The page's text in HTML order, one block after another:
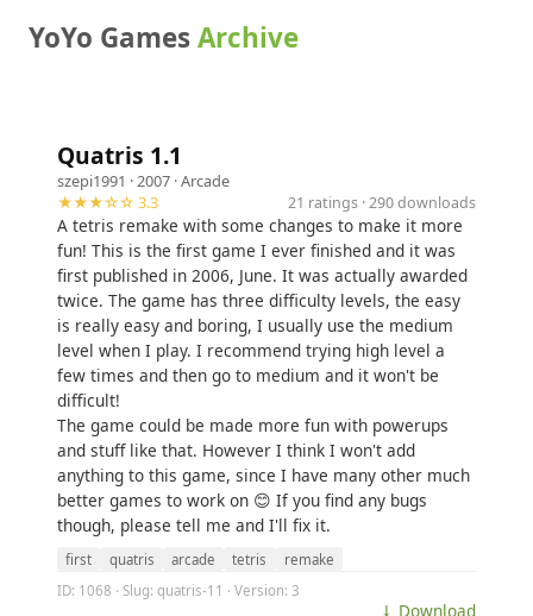
YoYo GamesArchive
Quatris 1.1
szepi1991 · 2007 ·Arcade
★★★☆☆ 3.3
21 ratings · 290 downloads
A tetris remake with some changes to make it more
fun! This is the first game I ever finished and it was
first published in 2006, June. It was actually awarded
twice. The game has three difficulty levels, the easy
is really easy and boring, I usually use the medium
level when I play. I recommend trying high level a
few times and then go to medium and it won't be
difficult!
The game could be made more fun with powerups
and stuff like that. However I think I won't add
anything to this game, since I have many other much
better games to work on 😊 If you find any bugs
though, please tell me and I'll fix it.
first quatris arcade tetris
remake
ID: 1068 · Slug: quatris-11 · Version: 3
⤓ Download